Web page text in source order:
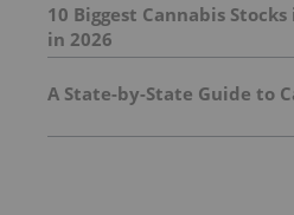
10 Biggest Cannabis
in 2026
A State-by-State Guide to